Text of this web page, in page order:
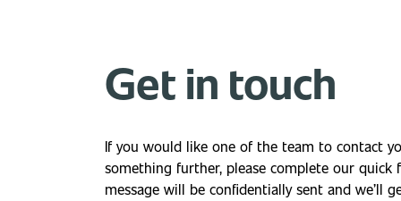
Get in touch
If you would like one of the team to contact
something further, please complete our quick
message will be confidentially sent and we’ll